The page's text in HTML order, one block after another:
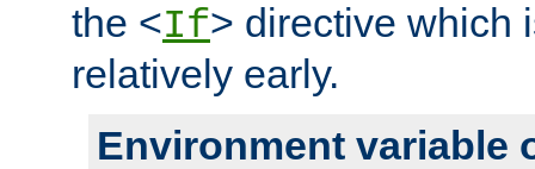
the <If> directive which
relatively early.
Environment variable